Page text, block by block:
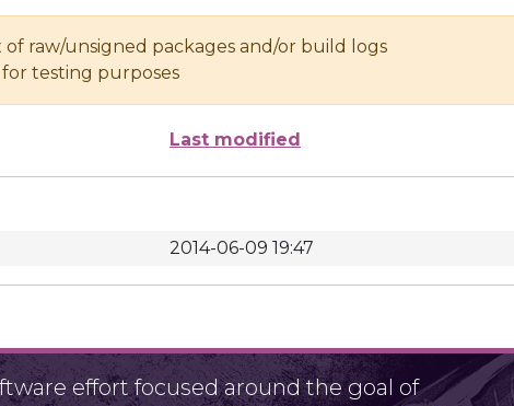
of raw/unsigned packages and/or build logs
testing purposes
Last modified
2014-06-09 19:47
effort focused around the goal of